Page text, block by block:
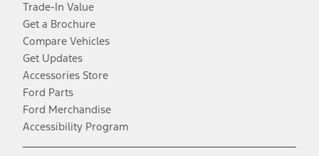
Trade-In Value
Get a Brochure
Compare Vehicles
Get Updates
Accessories Store
Ford Parts
Ford Merchandise
Accessibility Program